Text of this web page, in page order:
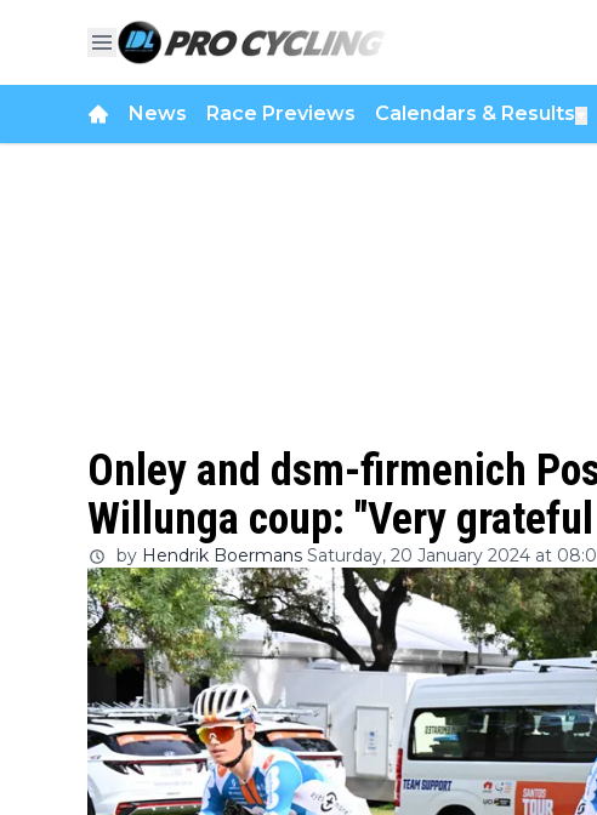
News Race Previews Calendars & Results
Onley and dsm-firmenich
Willunga coup: "Very
by Hendrik Boermans Saturday, 20 January 2024 at